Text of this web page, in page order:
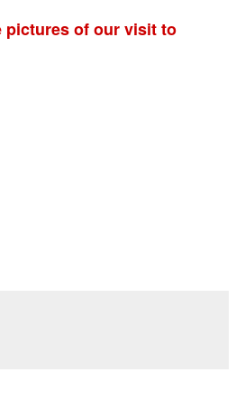
pictures of our visit to